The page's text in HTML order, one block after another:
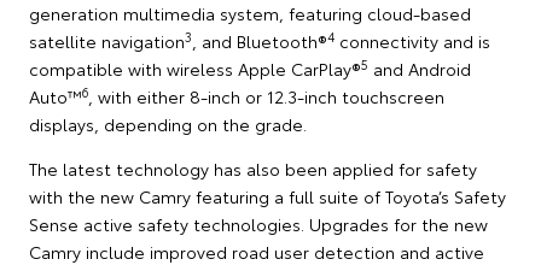
generation multimedia system, featuring cloud-based
satellite navigation3 , and Bluetooth®4 connectivity and is
compatible with wireless Apple CarPlay®5 and Android
Auto™6 , with either 8-inch or 12.3-inch touchscreen
displays, depending on the grade.
The latest technology has also been applied for safety
with the new Camry featuring a full suite of Toyota’s Safety
Sense active safety technologies. Upgrades for the new
Camry include improved road user detection and active